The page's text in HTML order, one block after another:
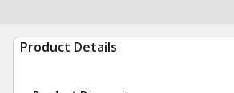
Product Details